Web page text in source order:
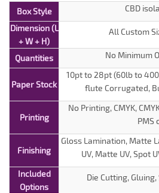
Box Style
CBD
Dimension (L
+ W + H)
All Custom
Quantities No Minimum
Paper Stock
10pt to 28pt (60lb to
flute Corrugated,
Printing
No Printing, CMYK,
PMS
Finishing
Gloss Lamination, Matte
UV, Matte UV, Spot
Included
Options
Die Cutting,